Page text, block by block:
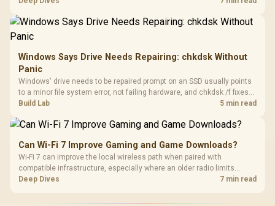
Windows Says Drive Needs Repairing: chkdsk Without
Panic
Windows' drive needs to be repaired prompt on an SSD usually points
to a minor file system error, not failing hardware, and chkdsk /f fixes
most cases in minutes. Evetech only recommends replacement if
Build Lab 5 min read
Can Wi-Fi 7 Improve Gaming and Game Downloads?
Wi-Fi 7 can improve the local wireless path when paired with
compatible infrastructure, especially where an older radio limits
downloads or consistency. The X870E Extreme includes Wi-Fi 7, but
Deep Dives 7 min read